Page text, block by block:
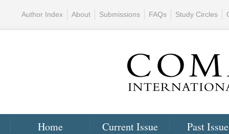
Home Current Issue Past
Author Index About Submissions FAQs Study Circles